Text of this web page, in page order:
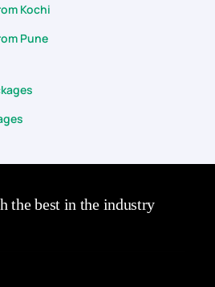
Kochi
Pune
the best in the industry